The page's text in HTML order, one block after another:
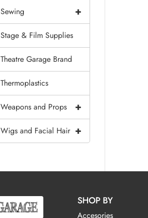
+
Sewing
Stage & Film Supplies
Theatre Garage Brand
Thermoplastics
+
Weapons and Props
+
Wigs and Facial Hair
SHOP BY
Accesories